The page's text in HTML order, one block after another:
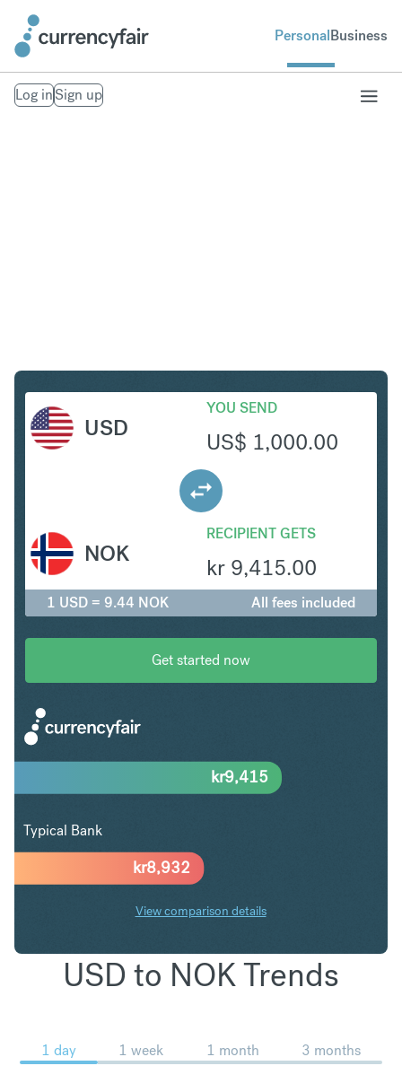
PersonalBusiness
Log inSign up
USD
YOU SEND
US$ 1,000.00
RECIPIENT GETS
kr 9,415.00
NOK
1 USD = 9.44 NOK All fees included
Get started now
kr8,932
kr9,415
Typical Bank
View comparison details
USD to NOK Trends
1 day 1 week 1 month 3 months